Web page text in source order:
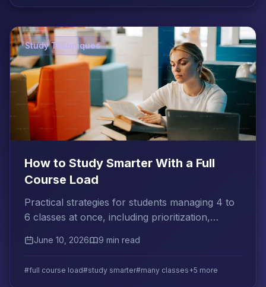
Study Techniques
How to Study Smarter With a Full
Course Load
Practical strategies for students managing 4 to
6 classes at once, including prioritization,
planning systems.
June 10, 2026 9 min read
#full course load#study smarter#many classes+5 more